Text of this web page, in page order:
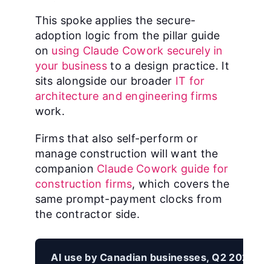
This spoke applies the secure-
adoption logic from the pillar guide
on using Claude Cowork securely in
your business to a design practice. It
sits alongside our broader IT for
architecture and engineering firms
work.
Firms that also self-perform or
manage construction will want the
companion Claude Cowork guide for
construction firms, which covers the
same prompt-payment clocks from
the contractor side.
AI use by Canadian businesses, Q2 2026.